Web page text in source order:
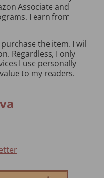
Associate and
I earn from
the item, I will
Regardless, I only
I use personally
to my readers.